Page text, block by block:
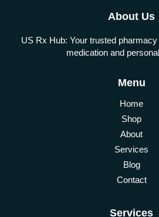
About Us
US Rx Hub: Your trusted
medication and
Menu
Home
Shop
About
Services
Blog
Contact
Services